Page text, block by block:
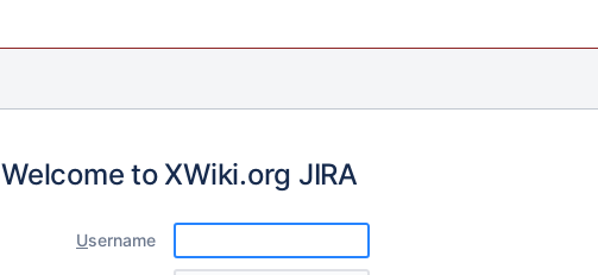
Welcome to XWiki.org JIRA
Username